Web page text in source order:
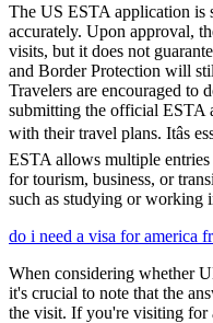
The US ESTA application is
accurately. Upon approval,
visits, but it does not
and Border Protection will
Travelers are encouraged to
submitting the official ESTA
with their travel plans. Itâs
ESTA allows multiple
for tourism, business, or
such as studying or working
do i need a visa for america
When considering whether
it's crucial to note that the
the visit. If you're visiting for